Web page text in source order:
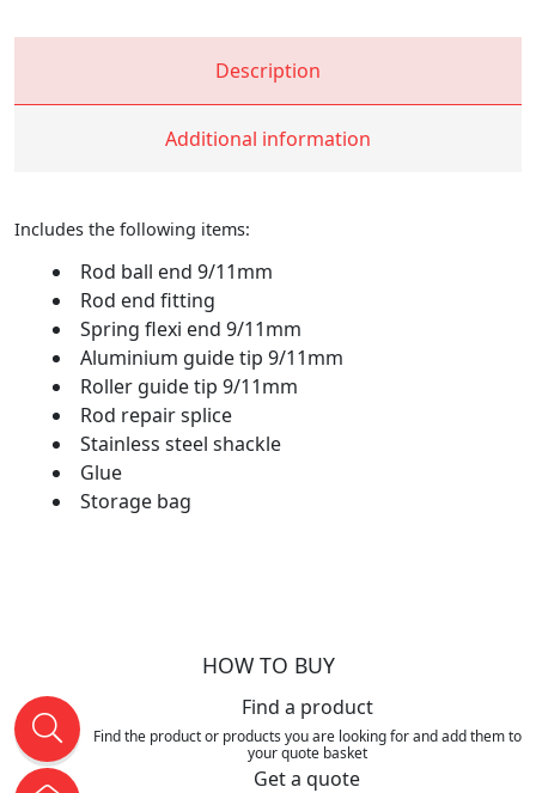
Description
Additional information
Includes the following items:
Rod ball end 9/11mm
Rod end fitting
Spring flexi end 9/11mm
Aluminium guide tip 9/11mm
Roller guide tip 9/11mm
Rod repair splice
Stainless steel shackle
Glue
Storage bag
HOW TO BUY
Find a product
Find the product or products you are looking for and add them to
your quote basket
Get a quote